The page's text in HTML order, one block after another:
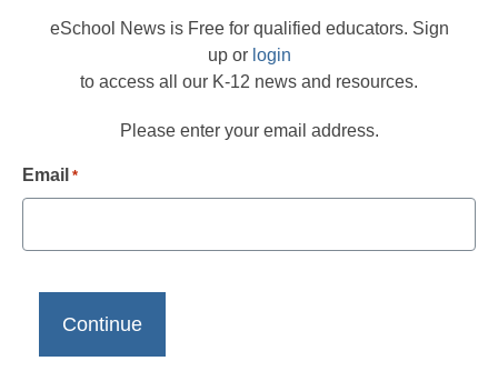
eSchool News is Free for qualified educators. Sign
up or login
to access all our K-12 news and resources.
Please enter your email address.
Email *